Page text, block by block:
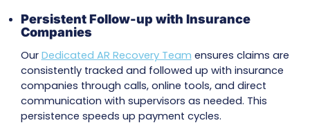
operational efficiency. Our specialized AR
team is committed to maximizing
accelerating cash flow, and amplifying your
revenue with targeted solutions.
Key Accounts Receivable
Services